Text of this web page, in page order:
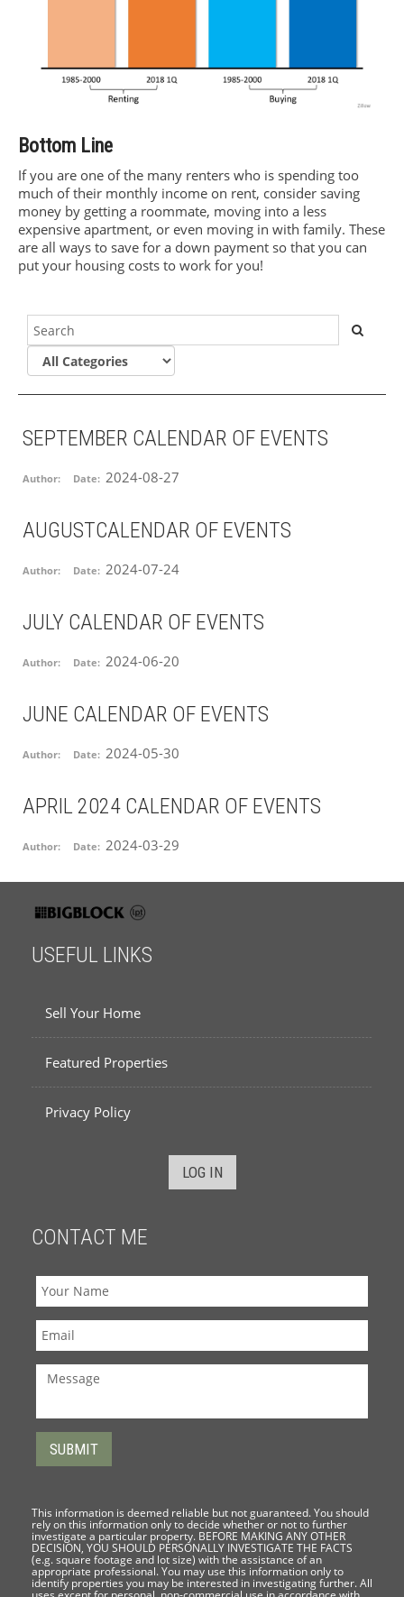
Bottom Line
If you are one of the many renters who is spending too
much of their monthly income on rent, consider saving
money by getting a roommate, moving into a less
expensive apartment, or even moving in with family. These
are all ways to save for a down payment so that you can
put your housing costs to work for you!
SEPTEMBER CALENDAR OF EVENTS
Author: Date: 2024-08-27
AUGUSTCALENDAR OF EVENTS
Author: Date: 2024-07-24
JULY CALENDAR OF EVENTS
Author: Date: 2024-06-20
JUNE CALENDAR OF EVENTS
Author: Date: 2024-05-30
APRIL 2024 CALENDAR OF EVENTS
Author: Date: 2024-03-29
USEFUL LINKS
Sell Your Home
Featured Properties
Privacy Policy
LOG IN
CONTACT ME
This information is deemed reliable but not guaranteed. You should
rely on this information only to decide whether or not to further
investigate a particular property. BEFORE MAKING ANY OTHER
DECISION, YOU SHOULD PERSONALLY INVESTIGATE THE FACTS
(e.g. square footage and lot size) with the assistance of an
appropriate professional. You may use this information only to
identify properties you may be interested in investigating further. All